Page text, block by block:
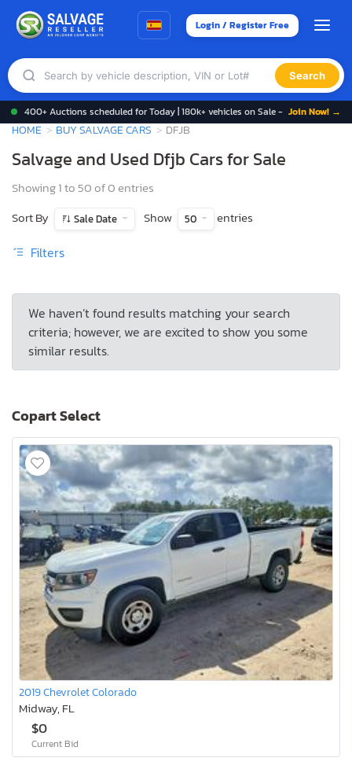
Login / Register Free
Search
400+ Auctions scheduled for Today | 180k+ vehicles on Sale - Join Now! →
HOME BUY SALVAGE CARS DFJB
Salvage and Used Dfjb Cars for Sale
Showing 1 to 50 of 0 entries
Sort By
Sale Date Show 50 entries
Filters
We haven’t found results matching your search
criteria; however, we are excited to show you some
similar results.
Copart Select
2019 Chevrolet Colorado
Midway, FL
$0
Current Bid